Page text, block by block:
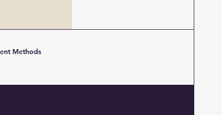
Methods